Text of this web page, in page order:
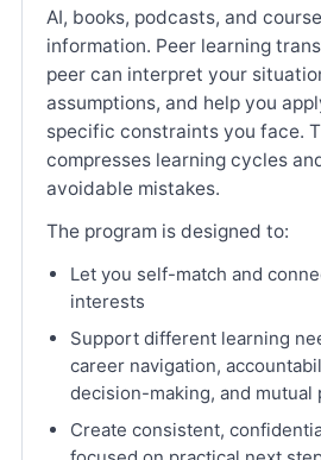
AI, books, podcasts, and
information. Peer learning
peer can interpret your
assumptions, and help you
specific constraints you face.
compresses learning cycles
avoidable mistakes.
The program is designed to:
Let you self-match and
interests
Support different learning
career navigation,
decision-making, and mutual
Create consistent,